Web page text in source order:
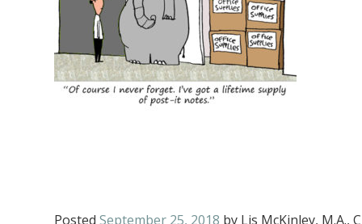
Posted September 25, 2018 by Lis McKinley, M.A.,